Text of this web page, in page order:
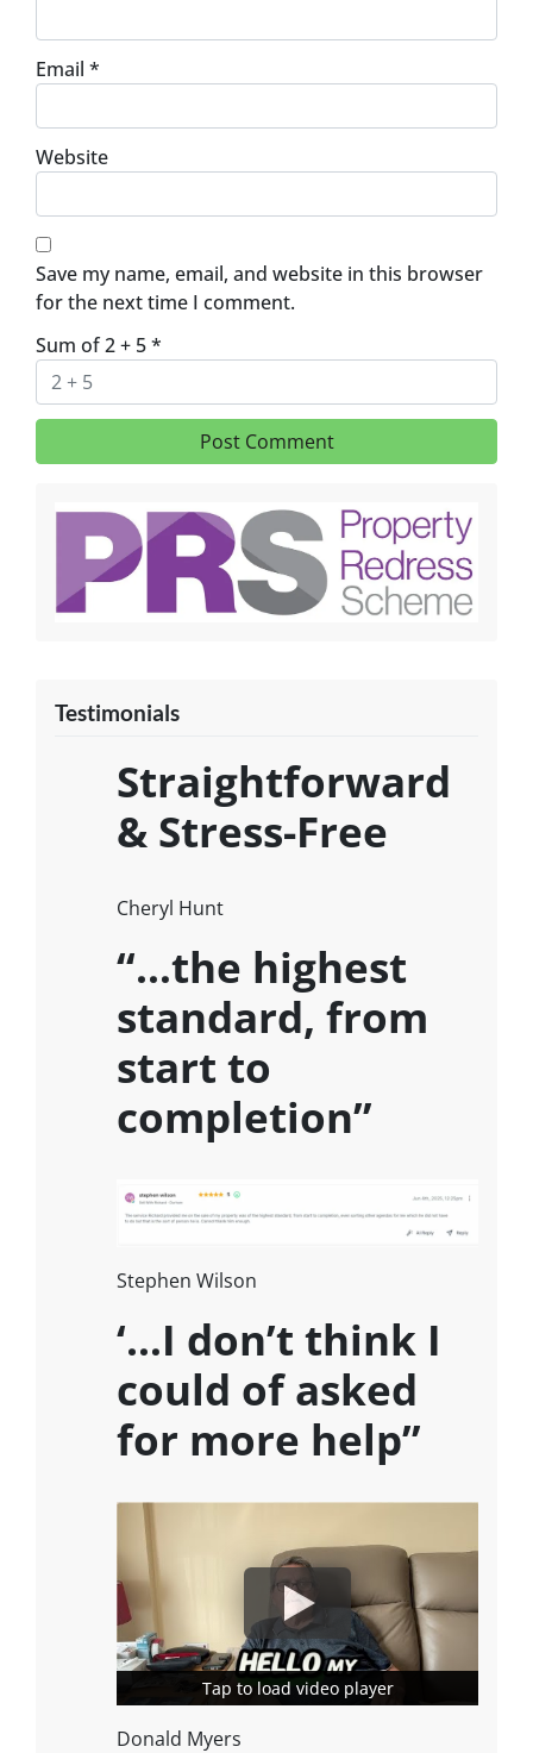
Email *
Website
Save my name, email, and website in this browser
for the next time I comment.
Sum of 2 + 5*
Testimonials
Straightforward
& Stress-Free
Cheryl Hunt
“…the highest
standard, from
start to
completion”
Stephen Wilson
‘…I don’t think I
could of asked
for more help”
Tap to load video player
Tap to load video player
Donald Myers